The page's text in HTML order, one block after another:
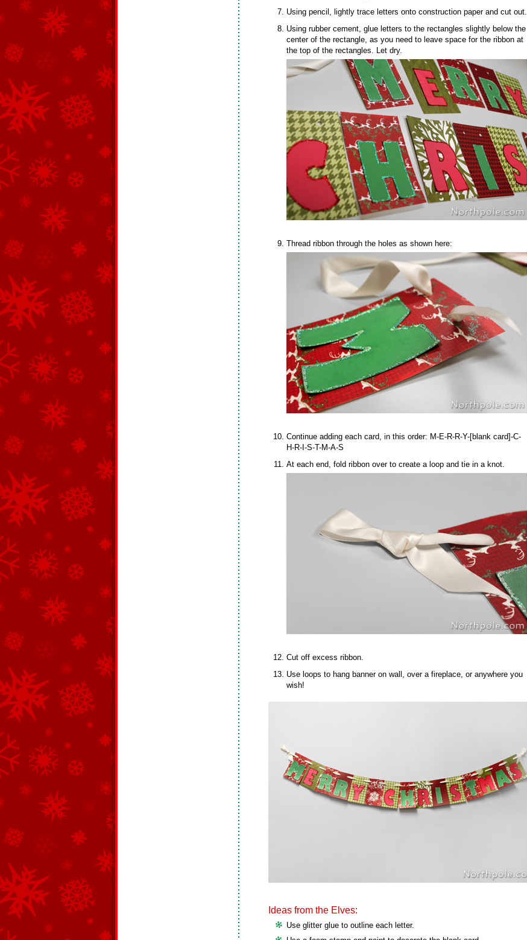
Using pencil, lightly trace letters onto construction paper and cut out.
Using rubber cement, glue letters to the rectangles slightly below the
center of the rectangle, as you need to leave space for the ribbon at
the top of the rectangles. Let dry.
Thread ribbon through the holes as shown here:
Continue adding each card, in this order: M-E-R-R-Y-[blank card]-C-
H-R-I-S-T-M-A-S
At each end, fold ribbon over to create a loop and tie in a knot.
Cut off excess ribbon.
Use loops to hang banner on wall, over a fireplace, or anywhere you
wish!
Ideas from the Elves:
Use glitter glue to outline each letter.